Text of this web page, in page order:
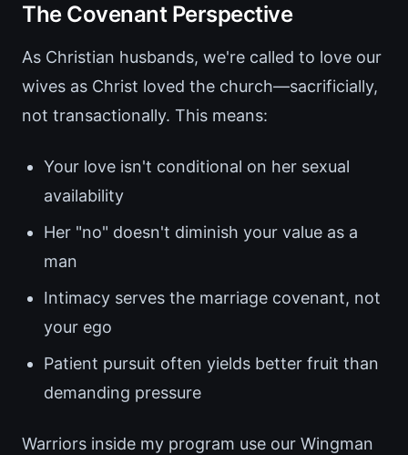
The Covenant Perspective
As Christian husbands, we're called to love our
wives as Christ loved the church—sacrificially,
not transactionally. This means:
Your love isn't conditional on her sexual
availability
Her "no" doesn't diminish your value as a
man
Intimacy serves the marriage covenant, not
your ego
Patient pursuit often yields better fruit than
demanding pressure
Warriors inside my program use our Wingman